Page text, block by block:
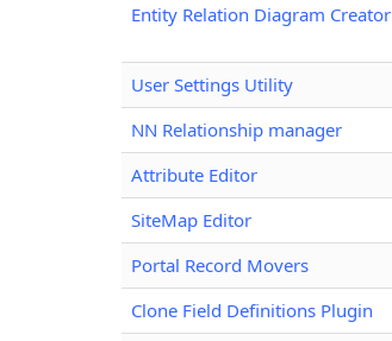
Entity Relation Diagram Creator
User Settings Utility
NN Relationship manager
Attribute Editor
SiteMap Editor
Portal Record Movers
Clone Field Definitions Plugin